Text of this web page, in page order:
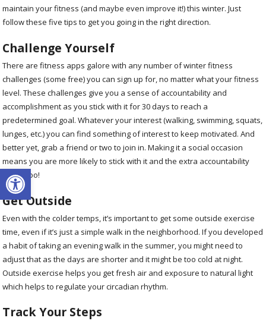
Open toolbar
maintain your fitness (and maybe even improve it!) this winter. Just
follow these five tips to get you going in the right direction.
Challenge Yourself
There are fitness apps galore with any number of winter fitness
challenges (some free) you can sign up for, no matter what your fitness
level. These challenges give you a sense of accountability and
accomplishment as you stick with it for 30 days to reach a
predetermined goal. Whatever your interest (walking, swimming, squats,
lunges, etc.) you can find something of interest to keep motivated. And
better yet, grab a friend or two to join in. Making it a social occasion
means you are more likely to stick with it and the extra accountability
helps, too!
Get Outside
Even with the colder temps, it’s important to get some outside exercise
time, even if it’s just a simple walk in the neighborhood. If you developed
a habit of taking an evening walk in the summer, you might need to
adjust that as the days are shorter and it might be too cold at night.
Outside exercise helps you get fresh air and exposure to natural light
which helps to regulate your circadian rhythm.
Track Your Steps